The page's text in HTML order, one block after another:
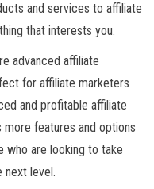
and services to affiliate
that interests you.
advanced affiliate
for affiliate marketers
and profitable affiliate
more features and options
who are looking to take
next level.